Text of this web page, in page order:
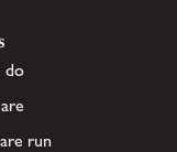
do
run